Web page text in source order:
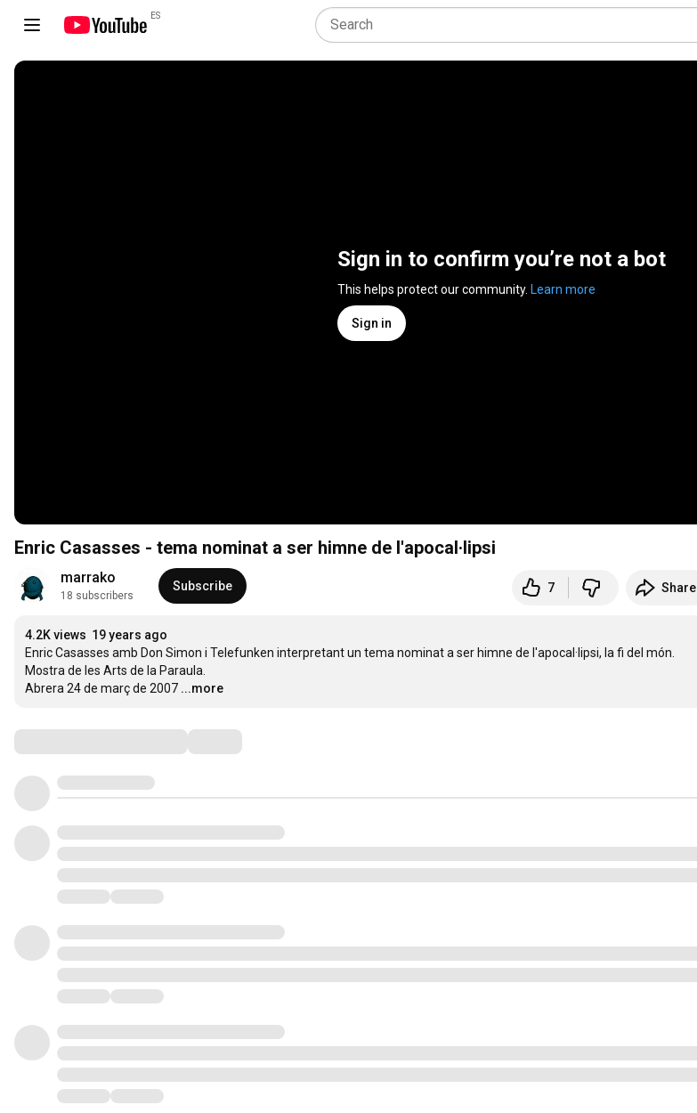
ES
Sign in to confirm you’re not a bot
This helps protect our community. Learn more
Sign in
Enric Casasses - tema nominat a ser himne de l'apocal·lipsi
marrako
18 subscribers
Subscribe 7 Share
4.2K views 19 years ago
Enric Casasses amb Don Simon i Telefunken interpretant un tema nominat a ser himne de l'apocal·lipsi, la fi del món.
Mostra de les Arts de la Paraula.
Abrera 24 de març de 2007 ...more